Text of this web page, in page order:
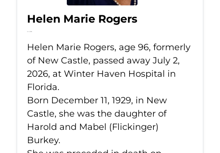
Helen Marie Rogers
Jul 2, 2026
Helen Marie Rogers, age 96, formerly
of New Castle, passed away July 2,
2026, at Winter Haven Hospital in
Florida.
Born December 11, 1929, in New
Castle, she was the daughter of
Harold and Mabel (Flickinger)
Burkey.